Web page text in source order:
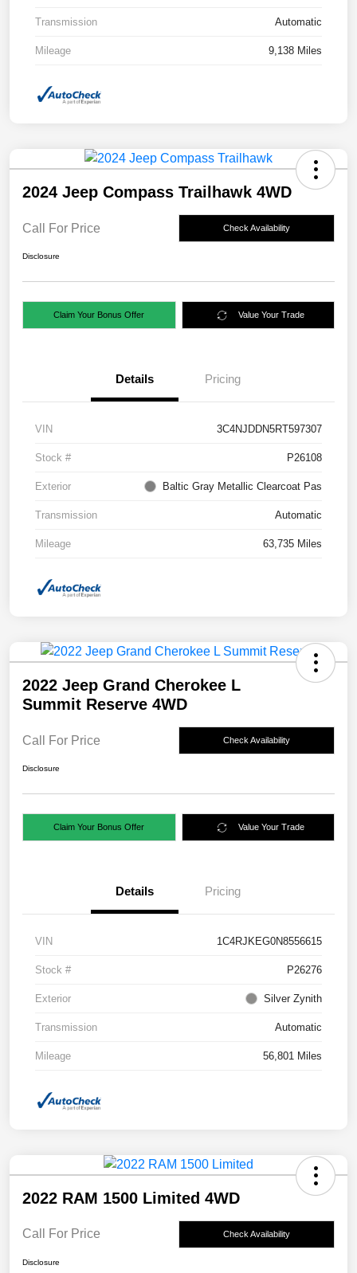
Transmission Automatic
Mileage 9,138 Miles
2024 Jeep Compass Trailhawk 4WD
Call For Price Check Availability
Disclosure
Claim Your Bonus Offer Value Your Trade
Details Pricing
VIN 3C4NJDDN5RT597307
Stock # P26108
Exterior Baltic Gray Metallic Clearcoat Pas
Transmission Automatic
Mileage 63,735 Miles
2022 Jeep Grand Cherokee L
Summit Reserve 4WD
Call For Price Check Availability
Disclosure
Claim Your Bonus Offer Value Your Trade
Details Pricing
VIN 1C4RJKEG0N8556615
Stock # P26276
Exterior Silver Zynith
Transmission Automatic
Mileage 56,801 Miles
2022 RAM 1500 Limited 4WD
Call For Price Check Availability
Disclosure